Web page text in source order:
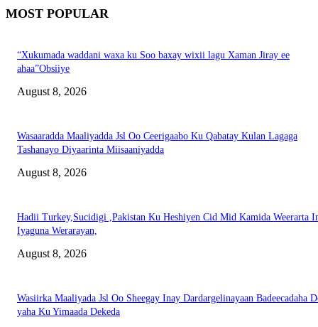
MOST POPULAR
“Xukumada waddani waxa ku Soo baxay wixii lagu Xaman Jiray ee
ahaa”Obsiiye
August 8, 2026
Wasaaradda Maaliyadda Jsl Oo Ceerigaabo Ku Qabatay Kulan Lagaga
Tashanayo Diyaarinta Miisaaniyadda
August 8, 2026
Hadii Turkey,Sucidigi ,Pakistan Ku Heshiyen Cid Mid Kamida Weerarta
Iyaguna Werarayan,
August 8, 2026
Wasiirka Maaliyada Jsl Oo Sheegay Inay Dardargelinayaan Badeecadaha
yaha Ku Yimaada Dekeda